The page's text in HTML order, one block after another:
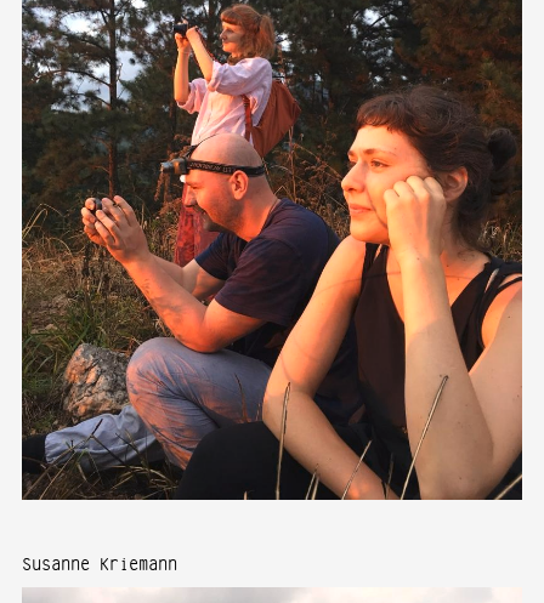
Susanne Kriemann